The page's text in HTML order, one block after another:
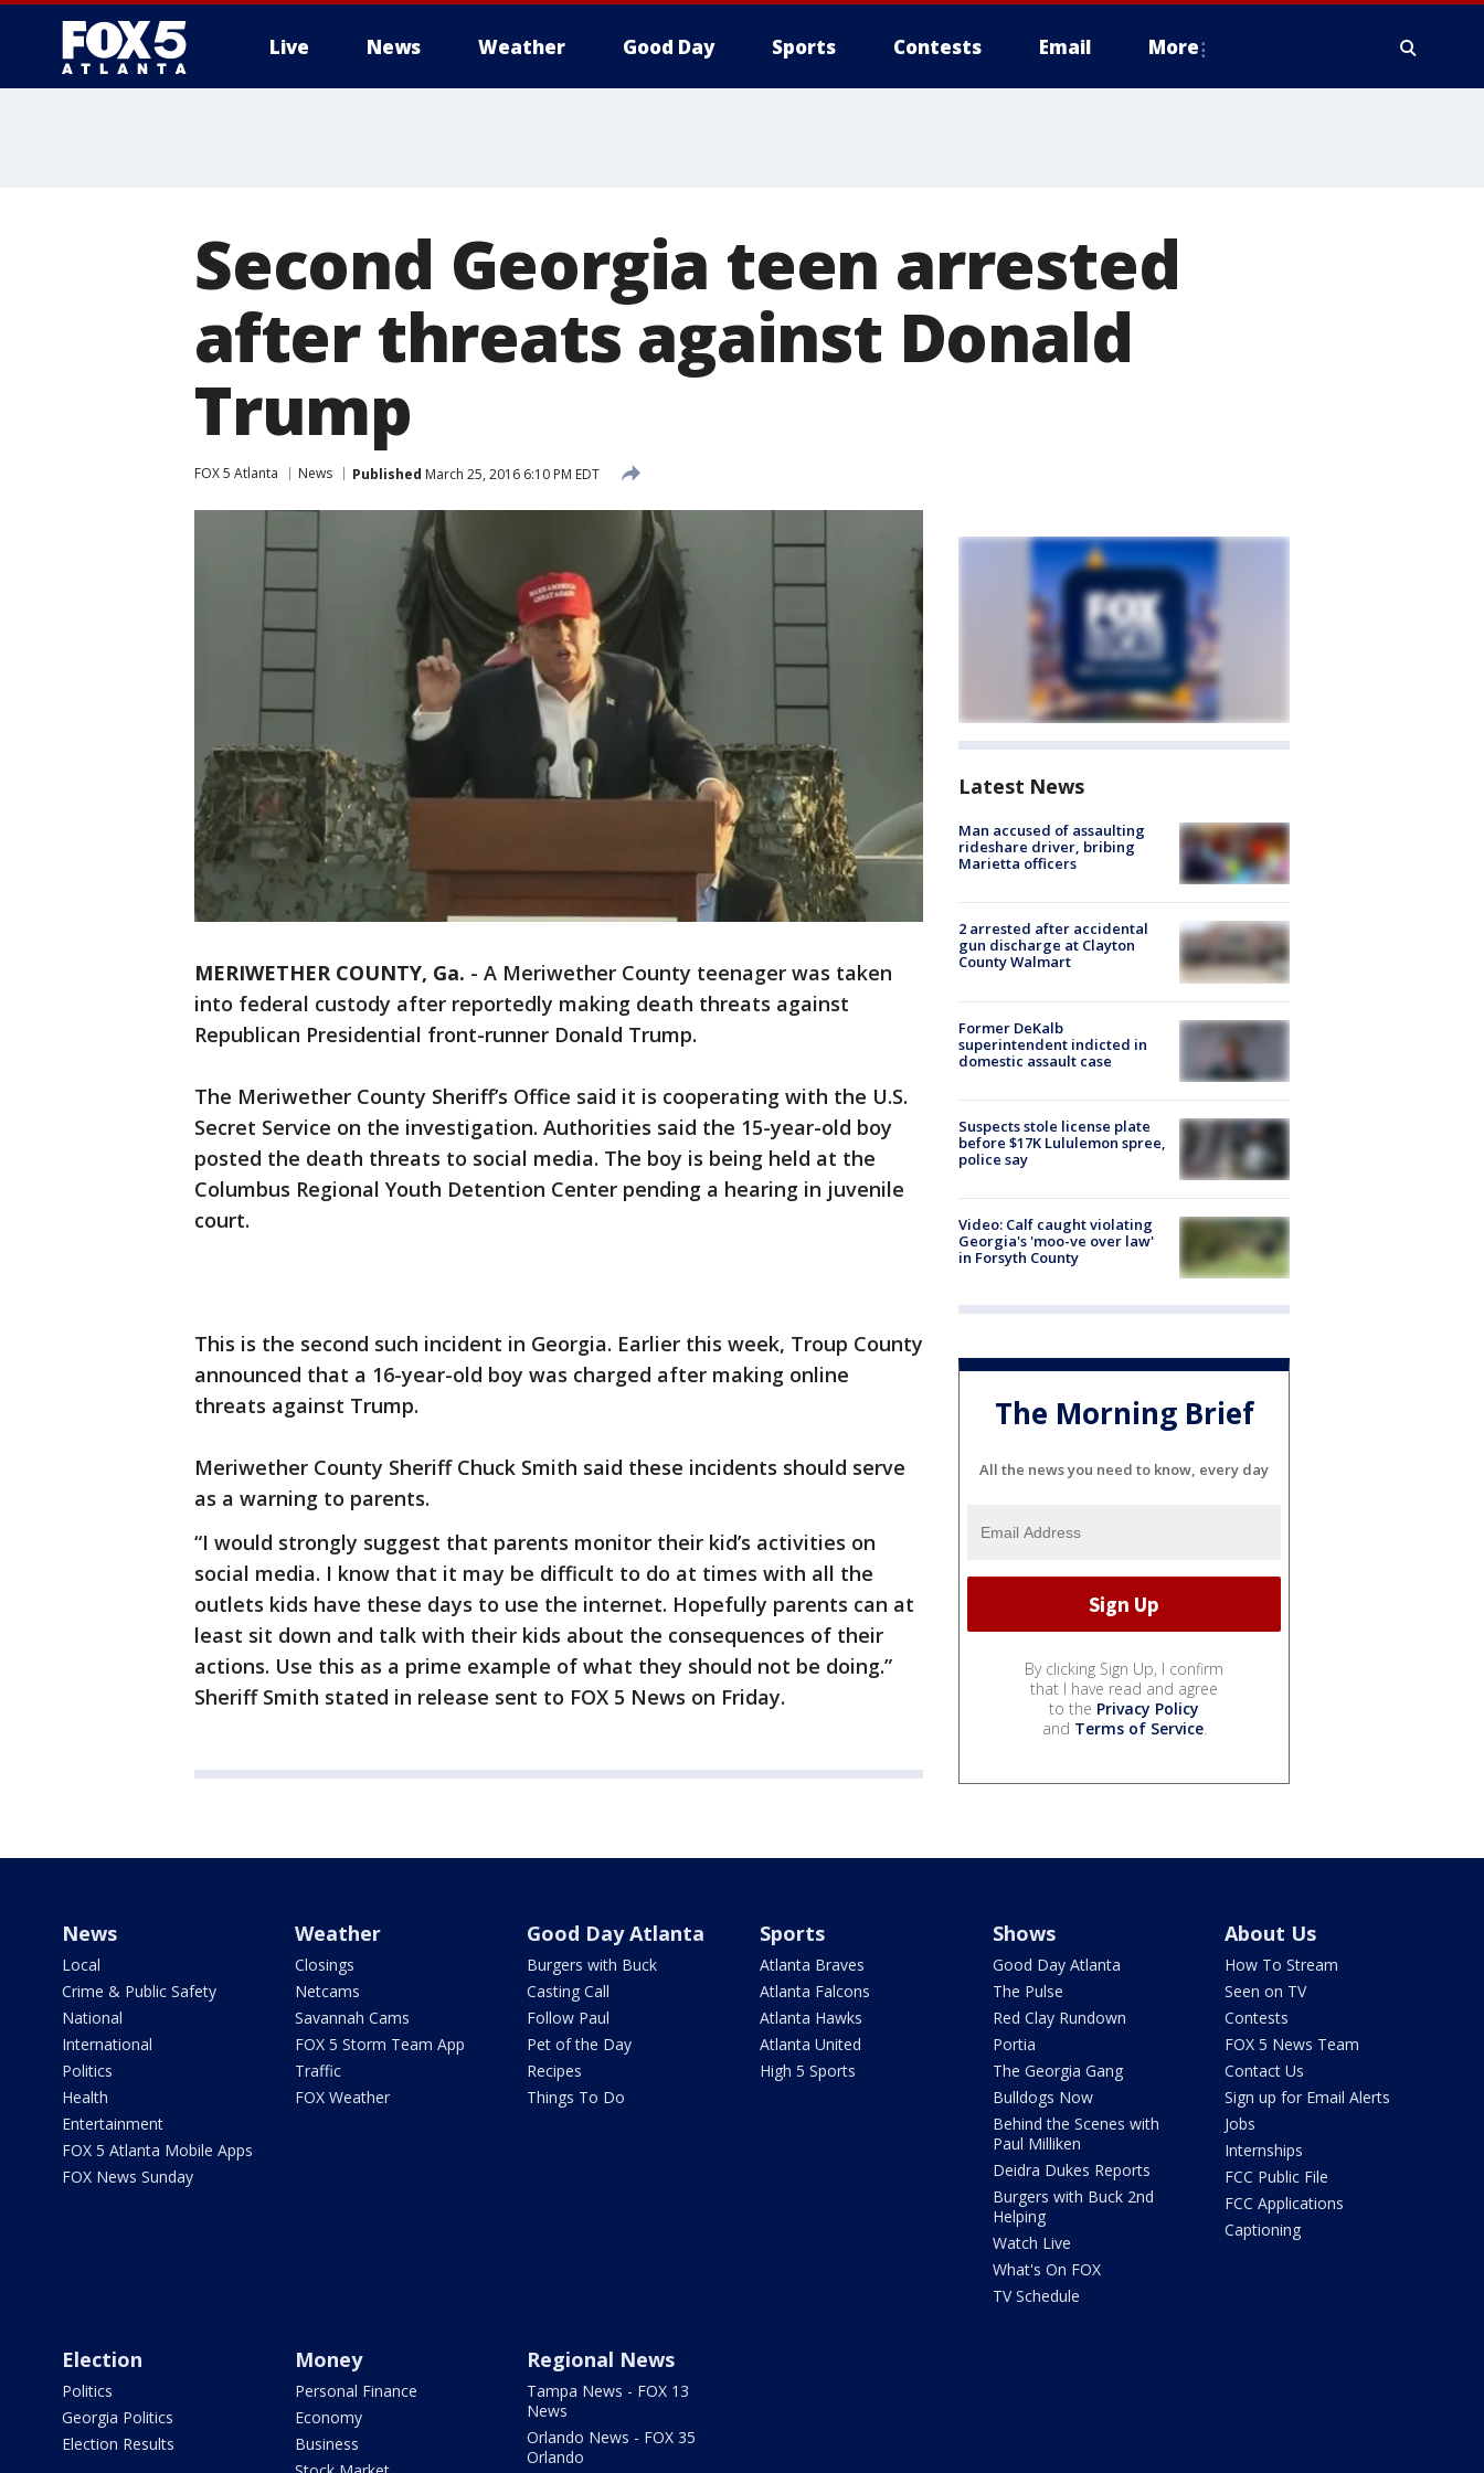
Live News Weather Good Day Sports Contests Email More
Second Georgia teen arrested
after threats against Donald
Trump
FOX 5 Atlanta News Published March 25, 2016 6:10 PM EDT
MERIWETHER COUNTY, Ga. - A Meriwether County teenager was taken
into federal custody after reportedly making death threats against
Republican Presidential front-runner Donald Trump.
The Meriwether County Sheriff’s Office said it is cooperating with the U.S.
Secret Service on the investigation. Authorities said the 15-year-old boy
posted the death threats to social media. The boy is being held at the
Columbus Regional Youth Detention Center pending a hearing in juvenile
court.
This is the second such incident in Georgia. Earlier this week, Troup County
announced that a 16-year-old boy was charged after making online
threats against Trump.
Meriwether County Sheriff Chuck Smith said these incidents should serve
as a warning to parents.
“I would strongly suggest that parents monitor their kid’s activities on
social media. I know that it may be difficult to do at times with all the
outlets kids have these days to use the internet. Hopefully parents can at
least sit down and talk with their kids about the consequences of their
actions. Use this as a prime example of what they should not be doing.”
Sheriff Smith stated in release sent to FOX 5 News on Friday.
Latest News
Man accused of assaulting
rideshare driver, bribing
Marietta officers
2 arrested after accidental
gun discharge at Clayton
County Walmart
Former DeKalb
superintendent indicted in
domestic assault case
Suspects stole license plate
before $17K Lululemon spree,
police say
Video: Calf caught violating
Georgia's 'moo-ve over law'
in Forsyth County
The Morning Brief
All the news you need to know, every day
By clicking Sign Up, I confirm
that I have read and agree
to the Privacy Policy
and Terms of Service.
News
Local
Crime & Public Safety
National
International
Politics
Health
Entertainment
FOX 5 Atlanta Mobile Apps
FOX News Sunday
Weather
Closings
Netcams
Savannah Cams
FOX 5 Storm Team App
Traffic
FOX Weather
Good Day Atlanta
Burgers with Buck
Casting Call
Follow Paul
Pet of the Day
Recipes
Things To Do
Sports
Atlanta Braves
Atlanta Falcons
Atlanta Hawks
Atlanta United
High 5 Sports
Shows
Good Day Atlanta
The Pulse
Red Clay Rundown
Portia
The Georgia Gang
Bulldogs Now
Behind the Scenes with
Paul Milliken
Deidra Dukes Reports
Burgers with Buck 2nd
Helping
Watch Live
What's On FOX
TV Schedule
About Us
How To Stream
Seen on TV
Contests
FOX 5 News Team
Contact Us
Sign up for Email Alerts
Jobs
Internships
FCC Public File
FCC Applications
Captioning
Election
Politics
Georgia Politics
Election Results
Money
Personal Finance
Economy
Business
Regional News
Tampa News - FOX 13
News
Orlando News - FOX 35
Orlando